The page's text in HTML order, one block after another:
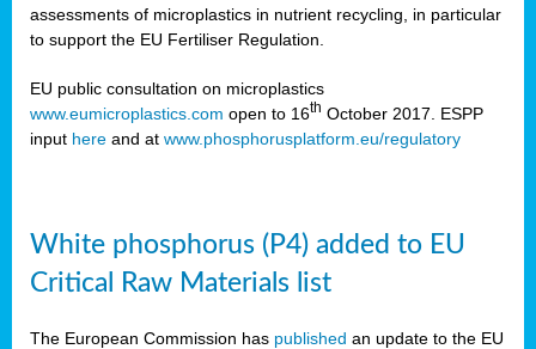
assessments of microplastics in nutrient recycling, in particular
to support the EU Fertiliser Regulation.
EU public consultation on microplastics
www.eumicroplastics.com open to 16th October 2017. ESPP
input here and at www.phosphorusplatform.eu/regulatory
White phosphorus (P4) added to EU
Critical Raw Materials list
The European Commission has published an update to the EU